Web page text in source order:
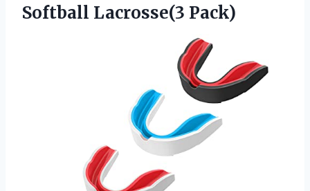
Softball Lacrosse(3 Pack)